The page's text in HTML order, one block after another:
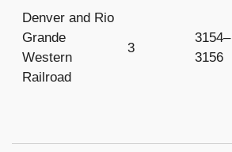
Denver and Rio
Grande
Western
Railroad
3
3154–
3156